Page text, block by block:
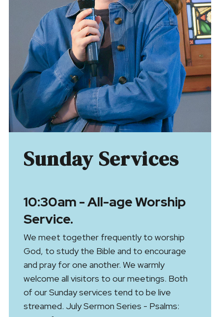
Sunday Services
10:30am - All-age Worship
Service.
We meet together frequently to worship
God, to study the Bible and to encourage
and pray for one another. We warmly
welcome all visitors to our meetings. Both
of our Sunday services tend to be live
streamed. July Sermon Series - Psalms: